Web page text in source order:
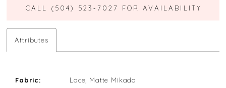
CALL (504) 523‑7027 FOR AVAILABILITY
Attributes
Fabric:
Lace, Matte Mikado